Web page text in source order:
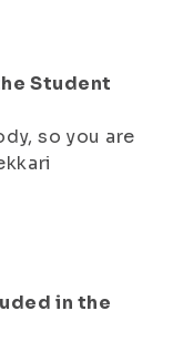
Student
so you are
in the